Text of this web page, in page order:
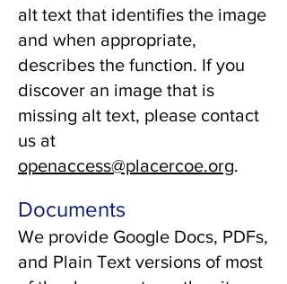
alt text that identifies the image
and when appropriate,
describes the function. If you
discover an image that is
missing alt text, please contact
us at
openaccess@placercoe.org.
Documents
We provide Google Docs, PDFs,
and Plain Text versions of most